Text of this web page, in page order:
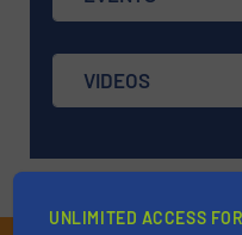
VIDEOS
UNLIMITED ACCESS